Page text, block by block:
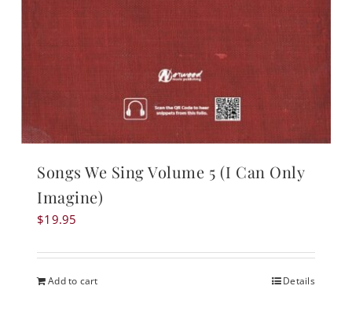
Songs We Sing Volume 5 (I Can Only
Imagine)
$19.95
Add to cart Details